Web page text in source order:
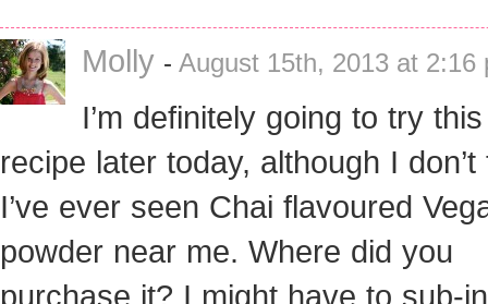
Molly - August 15th, 2013 at 2:16
I’m definitely going to try this
recipe later today, although I don’t
I’ve ever seen Chai flavoured
powder near me. Where did you
purchase it? I might have to sub-